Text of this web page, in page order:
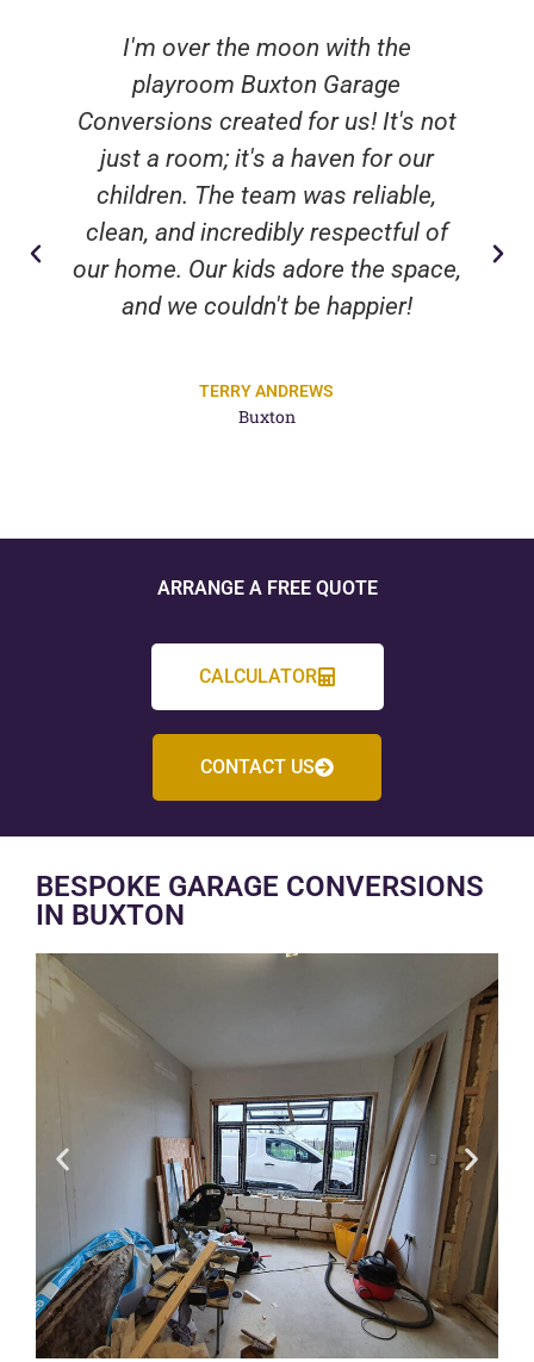
I'm over the moon with the
playroom Buxton Garage
Conversions created for us! It's not
just a room; it's a haven for our
children. The team was reliable,
clean, and incredibly respectful of
our home. Our kids adore the space,
and we couldn't be happier!
TERRY ANDREWS
Buxton
ARRANGE A FREE QUOTE
CALCULATOR
CONTACT US
BESPOKE GARAGE CONVERSIONS
IN BUXTON